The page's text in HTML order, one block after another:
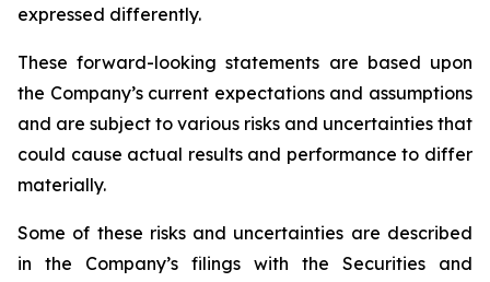
expressed differently.
These forward-looking statements are based upon
the Company’s current expectations and assumptions
and are subject to various risks and uncertainties that
could cause actual results and performance to differ
materially.
Some of these risks and uncertainties are described
in the Company’s filings with the Securities and